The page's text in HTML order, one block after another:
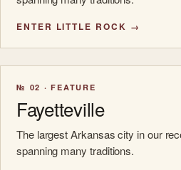
ENTER LITTLE ROCK →
№ 02 · FEATURE
Fayetteville
The largest Arkansas city in our
spanning many traditions.